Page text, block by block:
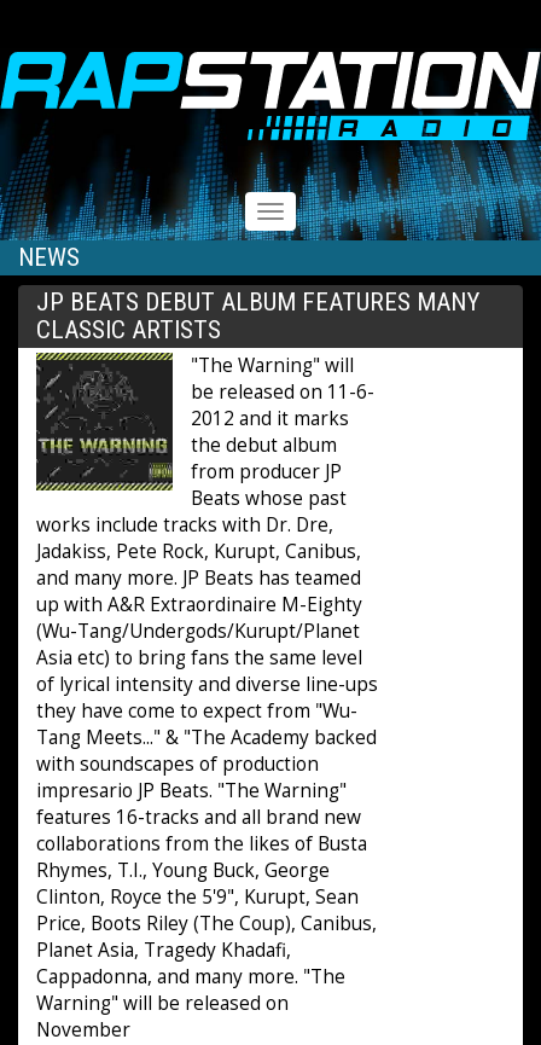
RAPSTATION
Toggle
navigation
NEWS
JP BEATS DEBUT ALBUM FEATURES MANY
CLASSIC ARTISTS
"The Warning" will
be released on 11-6-
2012 and it marks
the debut album
from producer JP
Beats whose past
works include tracks with Dr. Dre,
Jadakiss, Pete Rock, Kurupt, Canibus,
and many more. JP Beats has teamed
up with A&R Extraordinaire M-Eighty
(Wu-Tang/Undergods/Kurupt/Planet
Asia etc) to bring fans the same level
of lyrical intensity and diverse line-ups
they have come to expect from "Wu-
Tang Meets..." & "The Academy backed
with soundscapes of production
impresario JP Beats. "The Warning"
features 16-tracks and all brand new
collaborations from the likes of Busta
Rhymes, T.I., Young Buck, George
Clinton, Royce the 5'9", Kurupt, Sean
Price, Boots Riley (The Coup), Canibus,
Planet Asia, Tragedy Khadafi,
Cappadonna, and many more. "The
Warning" will be released on
November